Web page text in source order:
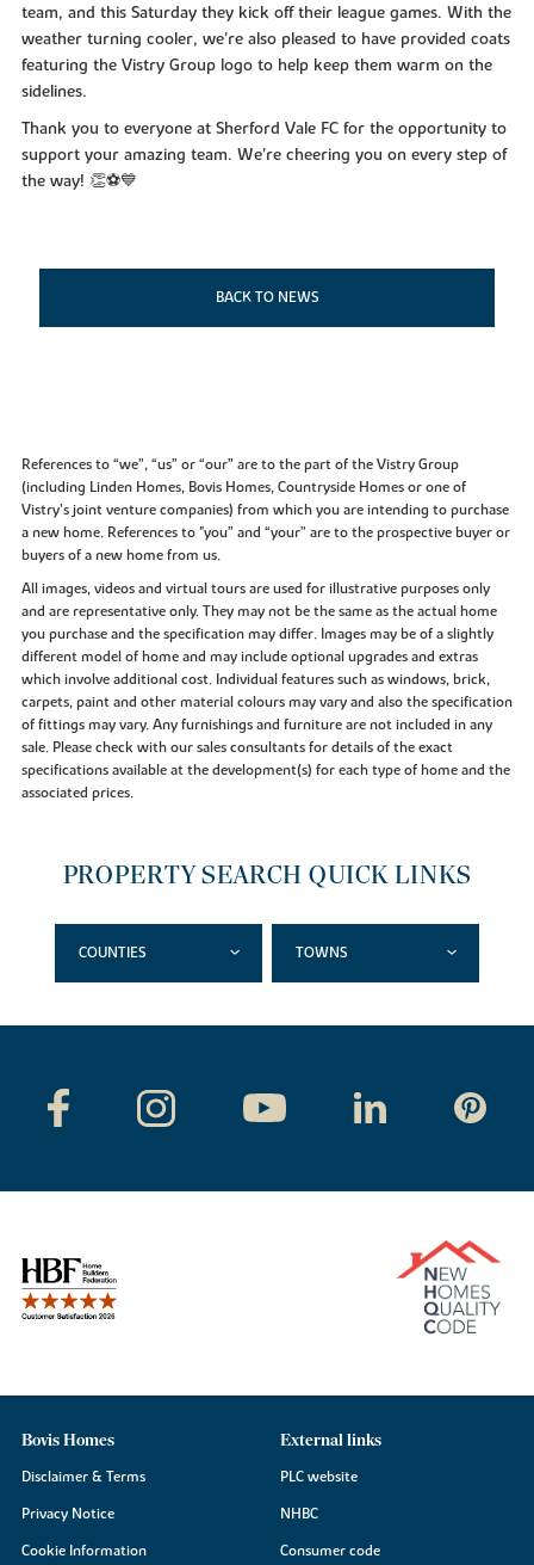
team, and this Saturday they kick off their league games. With the
weather turning cooler, we’re also pleased to have provided coats
featuring the Vistry Group logo to help keep them warm on the
sidelines.
Thank you to everyone at Sherford Vale FC for the opportunity to
support your amazing team. We’re cheering you on every step of
the way! 👏⚽💙
BACK TO NEWS
References to “we”, “us” or “our” are to the part of the Vistry Group
(including Linden Homes, Bovis Homes, Countryside Homes or one of
Vistry’s joint venture companies) from which you are intending to purchase
a new home. References to "you” and “your” are to the prospective buyer or
buyers of a new home from us.
All images, videos and virtual tours are used for illustrative purposes only
and are representative only. They may not be the same as the actual home
you purchase and the specification may differ. Images may be of a slightly
different model of home and may include optional upgrades and extras
which involve additional cost. Individual features such as windows, brick,
carpets, paint and other material colours may vary and also the specification
of fittings may vary. Any furnishings and furniture are not included in any
sale. Please check with our sales consultants for details of the exact
specifications available at the development(s) for each type of home and the
associated prices.
PROPERTY SEARCH QUICK LINKS
COUNTIES TOWNS
Bovis Homes
Disclaimer & Terms
Privacy Notice
Cookie Information
External links
PLC website
NHBC
Consumer code